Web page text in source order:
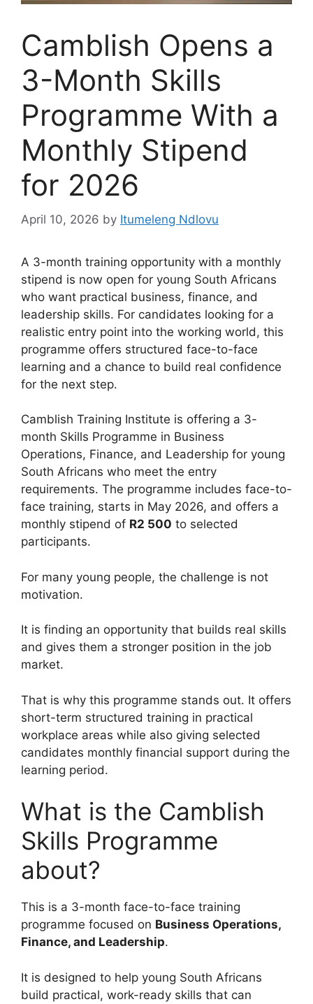
Camblish Opens a
3-Month Skills
Programme With a
Monthly Stipend
for 2026
April 10, 2026 by Itumeleng Ndlovu
A 3-month training opportunity with a monthly
stipend is now open for young South Africans
who want practical business, finance, and
leadership skills. For candidates looking for a
realistic entry point into the working world, this
programme offers structured face-to-face
learning and a chance to build real confidence
for the next step.
Camblish Training Institute is offering a 3-
month Skills Programme in Business
Operations, Finance, and Leadership for young
South Africans who meet the entry
requirements. The programme includes face-to-
face training, starts in May 2026, and offers a
monthly stipend of R2 500 to selected
participants.
For many young people, the challenge is not
motivation.
It is finding an opportunity that builds real skills
and gives them a stronger position in the job
market.
That is why this programme stands out. It offers
short-term structured training in practical
workplace areas while also giving selected
candidates monthly financial support during the
learning period.
What is the Camblish
Skills Programme
about?
This is a 3-month face-to-face training
programme focused on Business Operations,
Finance, and Leadership.
It is designed to help young South Africans
build practical, work-ready skills that can